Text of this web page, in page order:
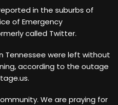
in the suburbs of
of Emergency
called Twitter.
Tennessee were left without
according to the outage
We are praying for